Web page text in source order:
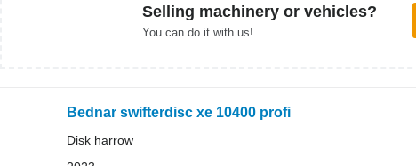
Selling machinery or vehicles?
You can do it with us!
Bednar swifterdisc xe 10400 profi
Disk harrow